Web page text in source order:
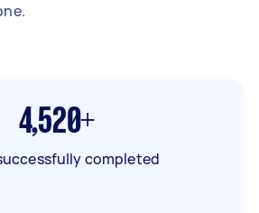
4,520+
completed